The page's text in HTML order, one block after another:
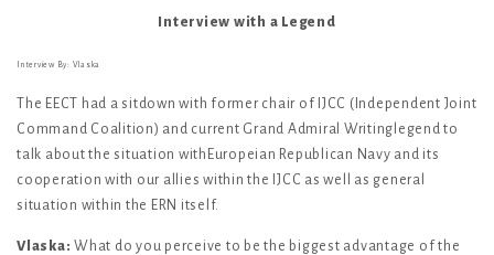
Interview with a Legend
Interview By: Vlaska
The EECT had a sitdown with former chair of IJCC (Independent Joint
Command Coalition) and current Grand Admiral Writinglegend to
talk about the situation withEuropeian Republican Navy and its
cooperation with our allies within the IJCC as well as general
situation within the ERN itself.
Vlaska: What do you perceive to be the biggest advantage of the